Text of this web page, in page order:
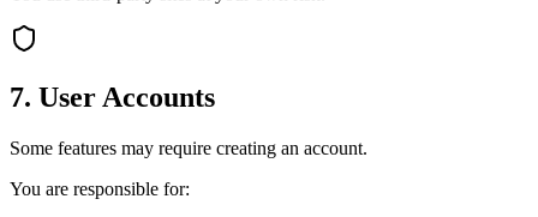
7. User Accounts
Some features may require creating an account.
You are responsible for: